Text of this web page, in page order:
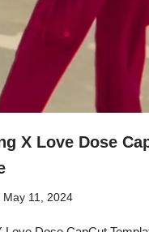
X Love Dose
May 11, 2024